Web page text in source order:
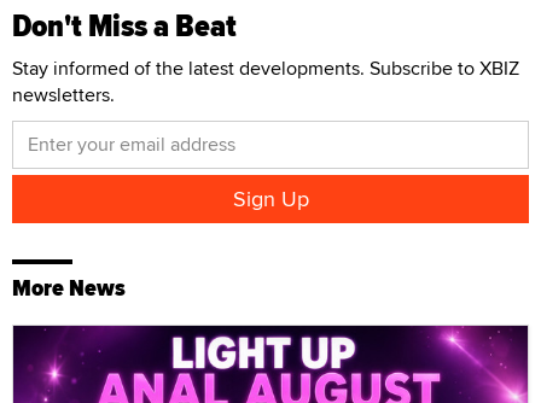
Don't Miss a Beat
Stay informed of the latest developments. Subscribe to XBIZ
newsletters.
More News